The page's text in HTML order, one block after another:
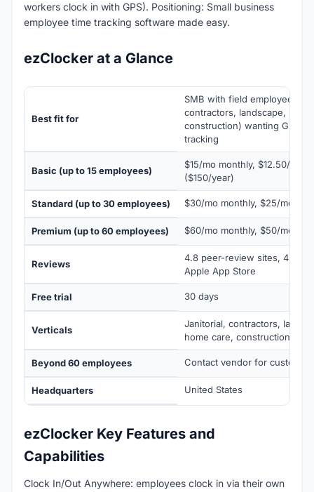
workers clock in with GPS). Positioning: Small business
employee time tracking software made easy.
ezClocker at a Glance
Best fit for
SMB with field employees
contractors, landscape,
construction) wanting GPS-
tracking
Basic (up to 15 employees)
$15/mo monthly, $12.50/mo
($150/year)
Standard (up to 30 employees) $30/mo monthly, $25/mo
Premium (up to 60 employees) $60/mo monthly, $50/mo
Reviews
4.8 peer-review sites, 4.6
Apple App Store
Free trial 30 days
Verticals
Janitorial, contractors,
home care, construction
Beyond 60 employees Contact vendor for custom
Headquarters United States
ezClocker Key Features and
Capabilities
Clock In/Out Anywhere: employees clock in via their own